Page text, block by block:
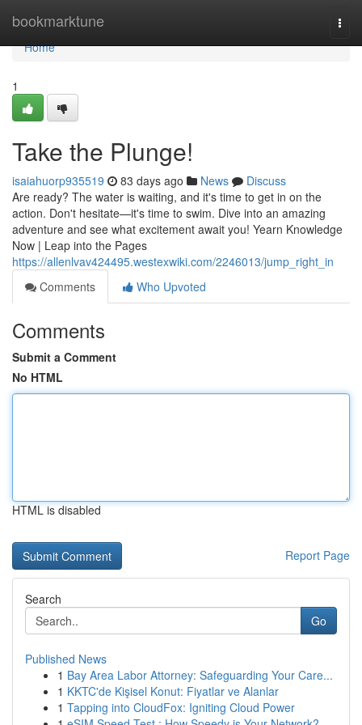
bookmarktune
Home
Home
1
Take the Plunge!
isaiahuorp935519 83 days ago News
Discuss
Are ready? The water is waiting, and it's time to get in on the
action. Don't hesitate—it's time to swim. Dive into an amazing
adventure and see what excitement await you! Yearn Knowledge
Now | Leap into the Pages
https://allenlvav424495.westexwiki.com/2246013/jump_right_in
Comments
Who Upvoted
Comments
Submit a Comment
No HTML
HTML is disabled
Report Page
Search
Go
Published News
1 Bay Area Labor Attorney: Safeguarding Your Care...
1 KKTC'de Kişisel Konut: Fiyatlar ve Alanlar
1 Tapping into CloudFox: Igniting Cloud Power